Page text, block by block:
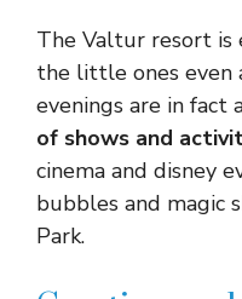
The Valtur resort
the little ones even
evenings are in fact
of shows and
cinema and disney
bubbles and magic
Park.